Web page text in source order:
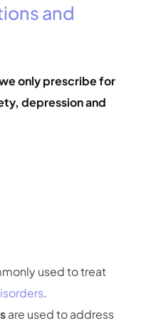
and
only prescribe for
depression and
used to treat
.
are used to address